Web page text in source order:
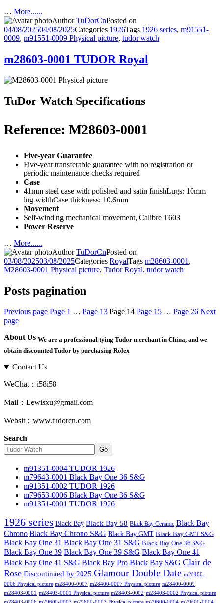
… More......
AuthorTuDorCnPosted on
04/08/202504/08/2025Categories 1926Tags 1926 series, m91551-
0009, m91551-0009 Physical picture, tudor watch
m28603-0001 TUDOR Royal
TuDor Watch Specifications
Reference: M28603-0001
Five-year Guarantee
Five-year transferable guarantee with no registration or
periodic maintenance checks required
Case
41mm steel case with polished and satin finishLugs: 10mm
lug widthCase thickness: 10.6mm
Movement
Self-winding mechanical movement, Calibre T603
Power Reserve
… More......
AuthorTuDorCnPosted on
03/08/202503/08/2025Categories RoyalTags m28603-0001 ,
M28603-0001 Physical picture, Tudor Royal, tudor watch
Posts pagination
Previous page Page 1 … Page 13 Page 14 Page 15 … Page 26 Next
page
About Us We are a professional tying Tudor merchant in China, and we
obtain discounted Tudor by purchasing Rolex
Contact Us
WeChat：i58i58
Mail：Lewisxu@gmail.com
Websit：www.tudorcn.com
Search
Go
m91351-0004 TUDOR 1926
m79643-0001 Black Bay One 36 S&G
m91351-0002 TUDOR 1926
m79653-0006 Black Bay One 36 S&G
m91351-0001 TUDOR 1926
1926 series Black Bay Black Bay 58 Black Bay Ceramic Black Bay
Chrono Black Bay Chrono S&G Black Bay GMT Black Bay GMT S&G
Black Bay One 31 Black Bay One 31 S&G Black Bay One 36 S&G
Black Bay One 39 Black Bay One 39 S&G Black Bay One 41
Black Bay One 41 S&G Black Bay Pro Black Bay S&G Clair de
Rose Discontinued by 2025 Glamour Double Date m28400-
0006 Physical picture m28400-0007 m28400-0007 Physical picture m28400-0009
m28403-0001 m28403-0001 Physical picture m28403-0002 m28403-0002 Physical picture
m28403-0006 m79600-0003 m79600-0003 Physical picture m79600-0004 m79600-0004